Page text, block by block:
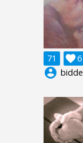
71 6

account_circle